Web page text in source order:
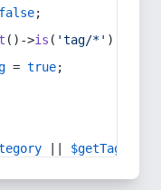
false;
()->is ( 'tag/*' ) ||
= true;
$getTag